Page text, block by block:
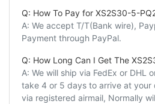
Q: How To Pay for XS2S30-5-
A: We accept T/T(Bank wire),
Payment through PayPal.
Q: How Long Can I Get The
A: We will ship via FedEx or DHL
take 4 or 5 days to arrive at your
via registered airmail, Normally